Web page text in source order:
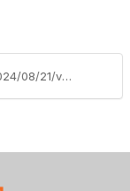
https://www.vhma.org/blogs/vhma-admin/2024/08/21/vhma-welcomes-gold-supporting-sponsor-digitail